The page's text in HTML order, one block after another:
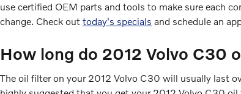
use certified OEM parts and tools to make sure each
change. Check out today's specials and schedule an
How long do 2012 Volvo C30
The oil filter on your 2012 Volvo C30 will usually last